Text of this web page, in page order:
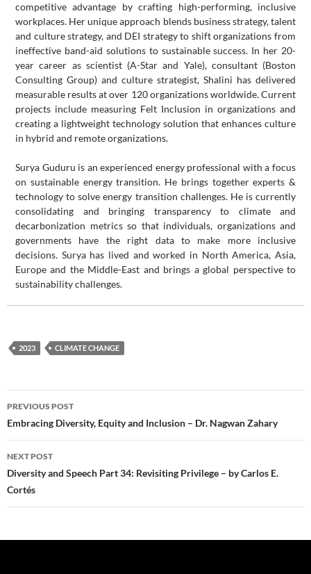
competitive advantage by crafting high-performing, inclusive
workplaces. Her unique approach blends business strategy, talent
and culture strategy, and DEI strategy to shift organizations from
ineffective band-aid solutions to sustainable success. In her 20-
year career as scientist (A-Star and Yale), consultant (Boston
Consulting Group) and culture strategist, Shalini has delivered
measurable results at over 120 organizations worldwide. Current
projects include measuring Felt Inclusion in organizations and
creating a lightweight technology solution that enhances culture
in hybrid and remote organizations.
Surya Guduru is an experienced energy professional with a focus
on sustainable energy transition. He brings together experts &
technology to solve energy transition challenges. He is currently
consolidating and bringing transparency to climate and
decarbonization metrics so that individuals, organizations and
governments have the right data to make more inclusive
decisions. Surya has lived and worked in North America, Asia,
Europe and the Middle-East and brings a global perspective to
sustainability challenges.
2023 CLIMATE CHANGE
Post
navigation
PREVIOUS POST
Embracing Diversity, Equity and Inclusion – Dr. Nagwan Zahary
NEXT POST
Diversity and Speech Part 34: Revisiting Privilege – by Carlos E.
Cortés